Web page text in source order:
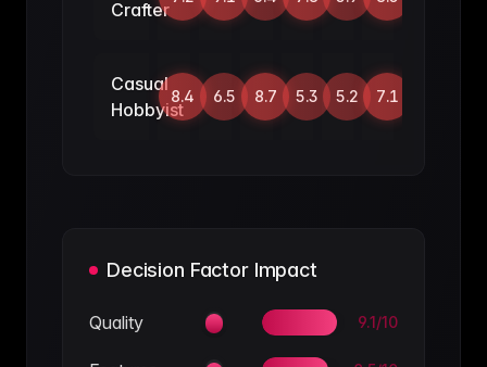
Crafter
Casual
Hobbyist
8.4 6.5 8.7 5.3 5.2 7.1
Decision Factor Impact
Quality 9.1/10